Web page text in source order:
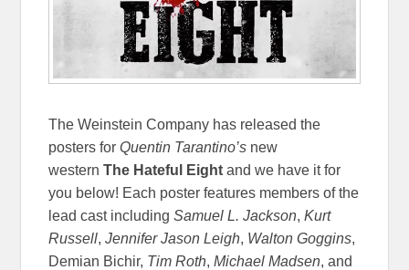
The Weinstein Company has released the
posters forQuentin Tarantino’s new
westernThe Hateful Eight and we have it for
you below! Each poster features members of the
lead cast includingSamuel L. Jackson,Kurt
Russell,Jennifer Jason Leigh, Walton Goggins,
Demian Bichir, Tim Roth,Michael Madsen, and